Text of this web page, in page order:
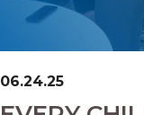
06.24.25